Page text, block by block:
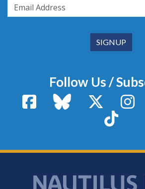
Follow Us /
FacebookBluesky X / Twitter
TikTok